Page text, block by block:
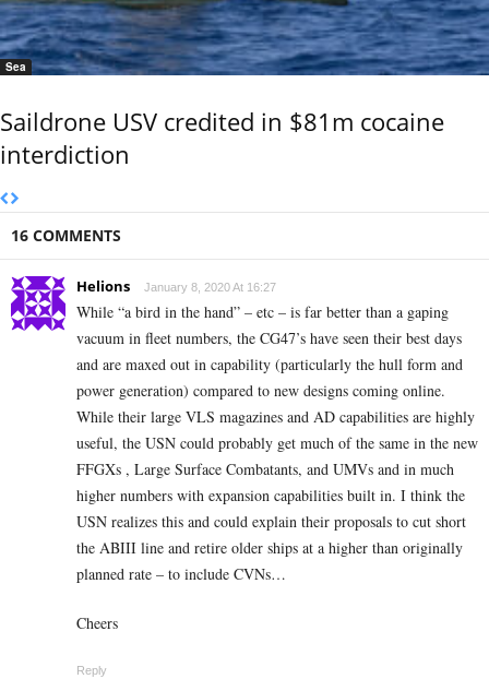
Sea
Saildrone USV credited in $81m cocaine
interdiction
16 COMMENTS
Helions January 8, 2020 At 16:27
While “a bird in the hand” – etc – is far better than a gaping
vacuum in fleet numbers, the CG47’s have seen their best days
and are maxed out in capability (particularly the hull form and
power generation) compared to new designs coming online.
While their large VLS magazines and AD capabilities are highly
useful, the USN could probably get much of the same in the new
FFGXs , Large Surface Combatants, and UMVs and in much
higher numbers with expansion capabilities built in. I think the
USN realizes this and could explain their proposals to cut short
the ABIII line and retire older ships at a higher than originally
planned rate – to include CVNs…
Cheers
Reply